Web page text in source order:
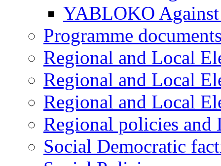
YABLOKO
Programme
Regional and Local
Regional and Local
Regional and Local
Regional policies
Social Democratic